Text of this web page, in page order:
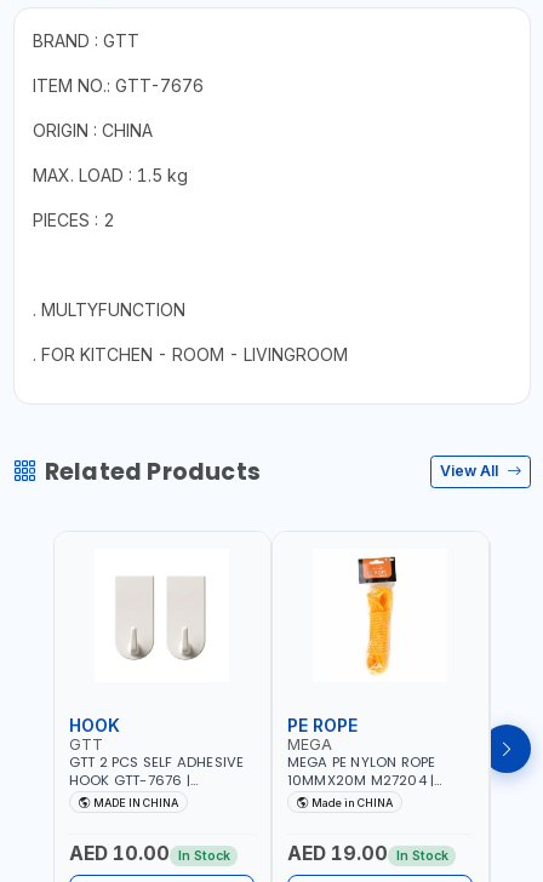
BRAND : GTT
ITEM NO.: GTT-7676
ORIGIN : CHINA
MAX. LOAD : 1.5 kg
PIECES : 2
. MULTYFUNCTION
. FOR KITCHEN - ROOM - LIVINGROOM
Related Products View All
HOOK
GTT
GTT 2 PCS SELF ADHESIVE
HOOK GTT-7676 |
MULTYFUNCTION | FOR
KITCHEN - ROOM -
MADE IN CHINA
AED 10.00 In Stock
PE ROPE
MEGA
MEGA PE NYLON ROPE
10MMX20M M27204 |
WEATHERPROOF | GOOD
STRENGTH TO WEIGHT
ANCHORING -
EMERGENCIES - PROJECTS
Made in CHINA
AED 19.00 In Stock
PE